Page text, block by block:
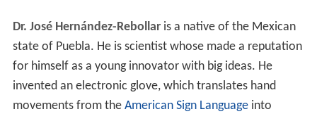
Dr. José Hernández-Rebollaris a native of the Mexican
state of Puebla. He is scientist whose made a reputation
for himself as a young innovator with big ideas. He
invented an electronic glove, which translates hand
movements from the American Sign Languageinto